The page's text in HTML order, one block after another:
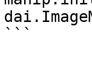
```